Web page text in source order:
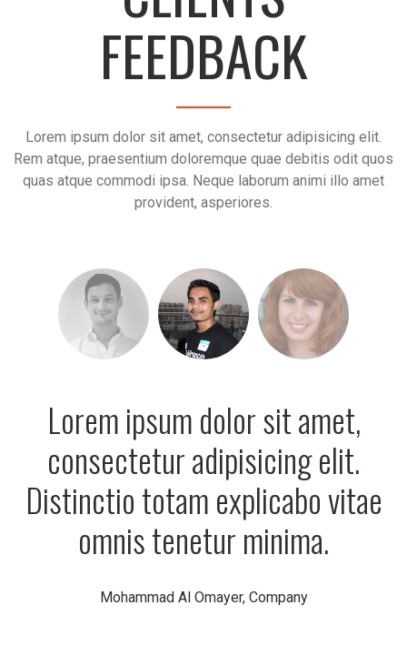
FEEDBACK
Lorem ipsum dolor sit amet, consectetur adipisicing elit.
Rem atque, praesentium doloremque quae debitis odit quos
quas atque commodi ipsa. Neque laborum animi illo amet
provident, asperiores.
Lorem ipsum dolor sit amet,
consectetur adipisicing elit.
Distinctio totam explicabo vitae
omnis tenetur minima.
Mohammad Al Omayer, Company